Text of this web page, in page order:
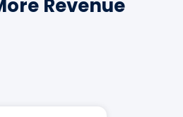
Revenue